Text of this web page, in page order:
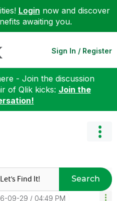
Login now and discover
awaiting you.
Sign In / Register
- Join the discussion
of Qlik kicks: Join the
Search
09-29 04:49 PM